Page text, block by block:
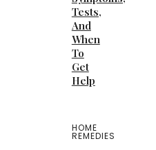
Tests,
And
When
To
Get
Help
HOME
REMEDIES